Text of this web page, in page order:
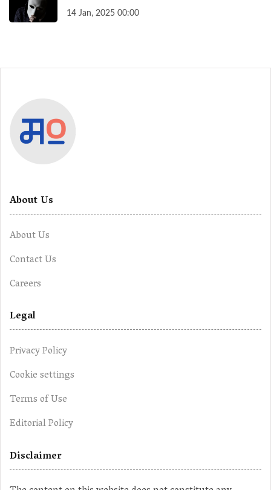
14 Jan, 2025 00:00
About Us
About Us
Contact Us
Careers
Legal
Privacy Policy
Cookie settings
Terms of Use
Editorial Policy
Disclaimer